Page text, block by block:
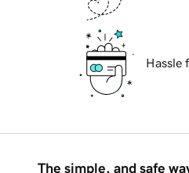
Hassle
The simple, and safe